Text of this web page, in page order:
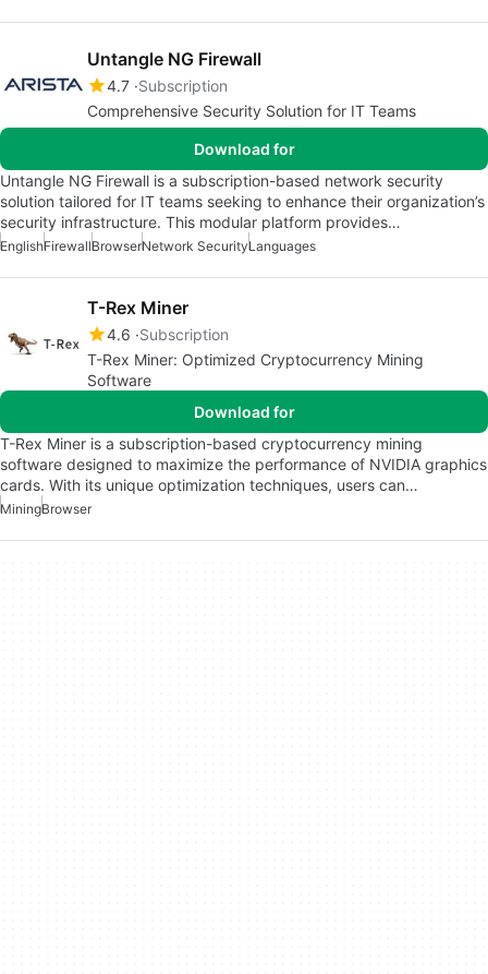
Untangle NG Firewall
4.7 Subscription
Comprehensive Security Solution for IT Teams
Download for
Untangle NG Firewall is a subscription-based network security
solution tailored for IT teams seeking to enhance their organization’s
security infrastructure. This modular platform provides…
EnglishFirewallBrowserNetwork SecurityLanguages
T-Rex Miner
4.6 Subscription
T-Rex Miner: Optimized Cryptocurrency Mining
Software
Download for
T-Rex Miner is a subscription-based cryptocurrency mining
software designed to maximize the performance of NVIDIA graphics
cards. With its unique optimization techniques, users can…
MiningBrowser